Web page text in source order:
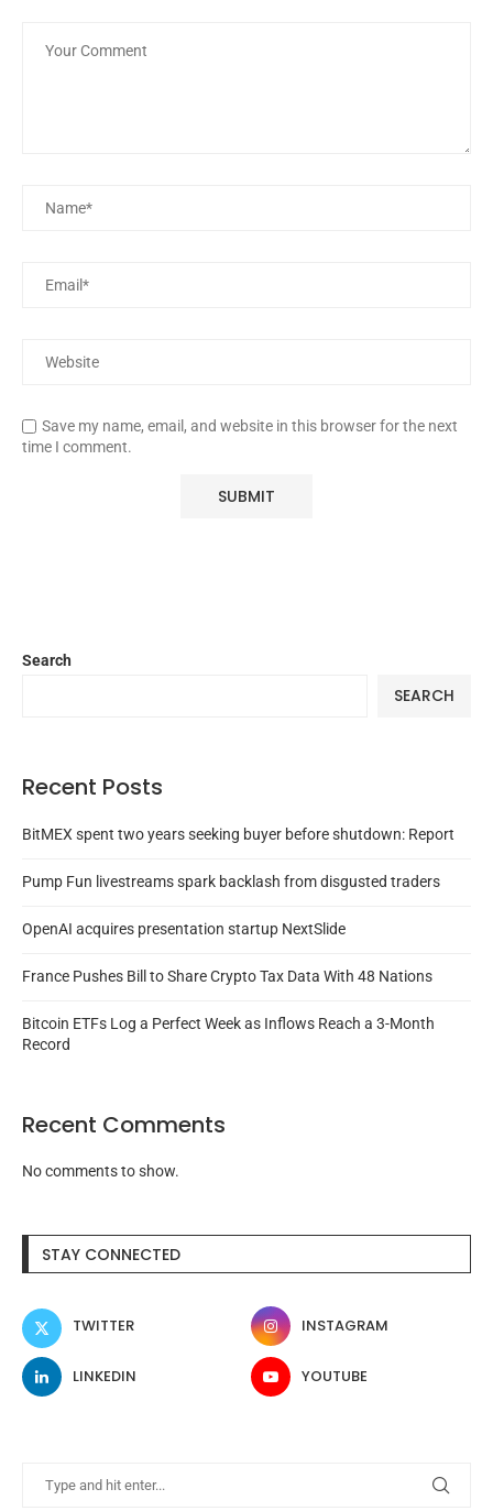
Save my name, email, and website in this browser for the next
time I comment.
Search
SEARCH
Recent Posts
BitMEX spent two years seeking buyer before shutdown: Report
Pump Fun livestreams spark backlash from disgusted traders
OpenAI acquires presentation startup NextSlide
France Pushes Bill to Share Crypto Tax Data With 48 Nations
Bitcoin ETFs Log a Perfect Week as Inflows Reach a 3-Month
Record
Recent Comments
No comments to show.
STAY CONNECTED
TWITTER INSTAGRAM
LINKEDIN YOUTUBE